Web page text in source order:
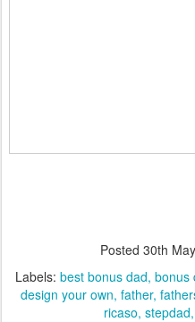
Posted 30th
Labels: best bonus dad bonus
design your own father
ricaso stepdad